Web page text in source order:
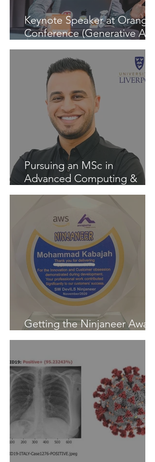
Keynote Speaker at Orange
Conference (Generative AI -
InspiratiON Session 9.0) in
Chisinau: "A Journey into
the Future of Generative AI"
Pursuing an MSc in
Advanced Computing &
Artificial Intelligence at the
Getting the Ninjaneer Award
- (AWS) 2020